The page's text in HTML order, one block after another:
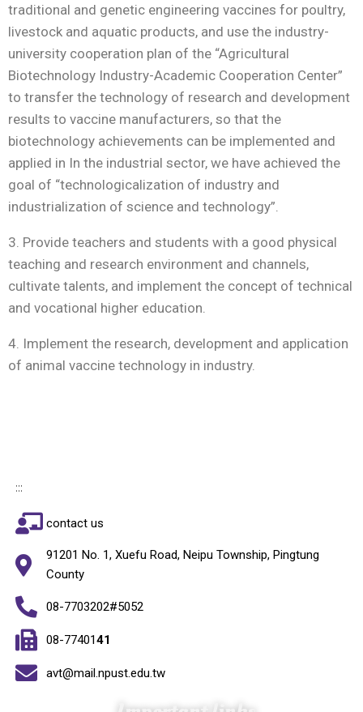
traditional and genetic engineering vaccines for poultry,
livestock and aquatic products, and use the industry-
university cooperation plan of the “Agricultural
Biotechnology Industry-Academic Cooperation Center”
to transfer the technology of research and development
results to vaccine manufacturers, so that the
biotechnology achievements can be implemented and
applied in In the industrial sector, we have achieved the
goal of “technologicalization of industry and
industrialization of science and technology”.
3. Provide teachers and students with a good physical
teaching and research environment and channels,
cultivate talents, and implement the concept of technical
and vocational higher education.
4. Implement the research, development and application
of animal vaccine technology in industry.
:::
contact us
91201 No. 1, Xuefu Road, Neipu Township, Pingtung
County
08-7703202#5052
08-7740141
avt@mail.npust.edu.tw